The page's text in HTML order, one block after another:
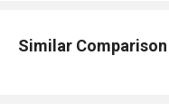
Similar Comparison